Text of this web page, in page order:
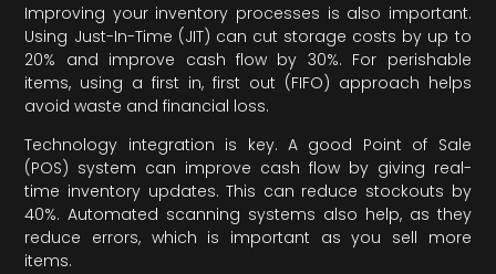
Improving your inventory processes is also important.
Using Just-In-Time (JIT) can cut storage costs by up to
20% and improve cash flow by 30%. For perishable
items, using a first in, first out (FIFO) approach helps
avoid waste and financial loss.
Technology integration is key. A good Point of Sale
(POS) system can improve cash flow by giving real-
time inventory updates. This can reduce stockouts by
40%. Automated scanning systems also help, as they
reduce errors, which is important as you sell more
items.